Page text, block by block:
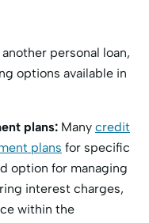
personal loan,
options available in
plans: Many credit
plans for specific
option for managing
interest charges,
within the